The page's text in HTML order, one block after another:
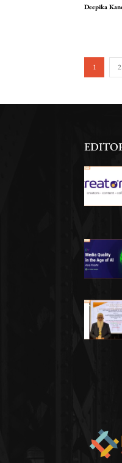
Deepika
1 2